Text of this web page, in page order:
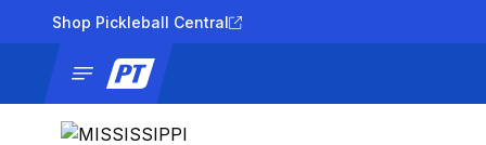
Shop Pickleball Central